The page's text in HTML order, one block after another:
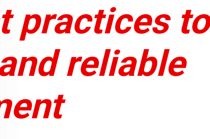
practices to
reliable